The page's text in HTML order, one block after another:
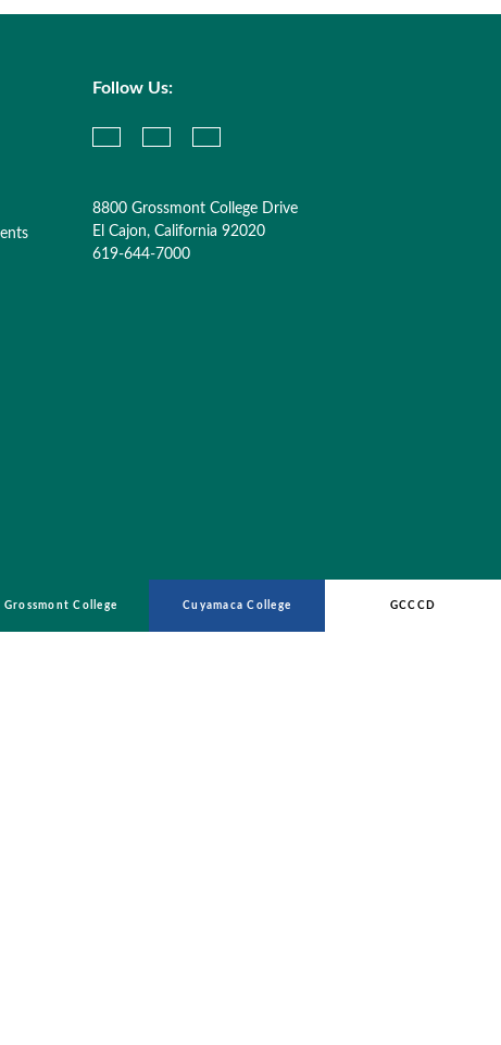
Follow Us:
8800 Grossmont College Drive
El Cajon, California 92020
619-644-7000
Grossmont College Cuyamaca College GCCCD